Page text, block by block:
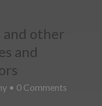
and other
and
• 0 Comments